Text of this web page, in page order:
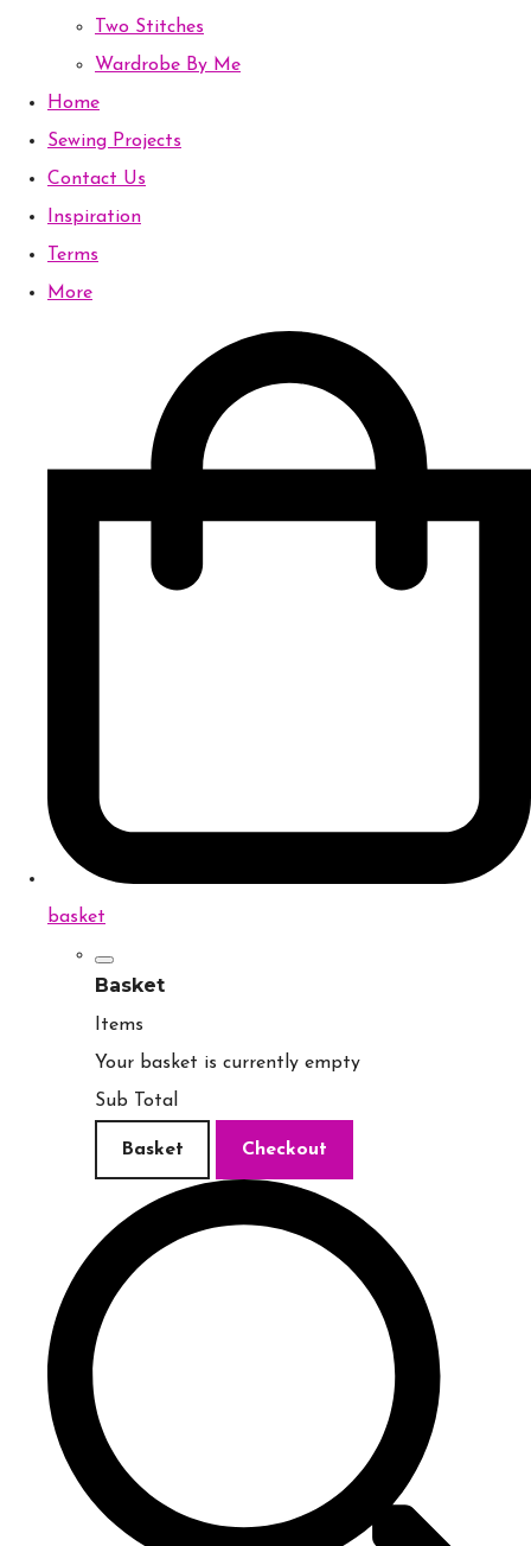
Two Stitches
Wardrobe By Me
Home
Sewing Projects
Contact Us
Inspiration
Terms
More
basket
Basket
Items
Your basket is currently empty
Sub Total
Basket Checkout